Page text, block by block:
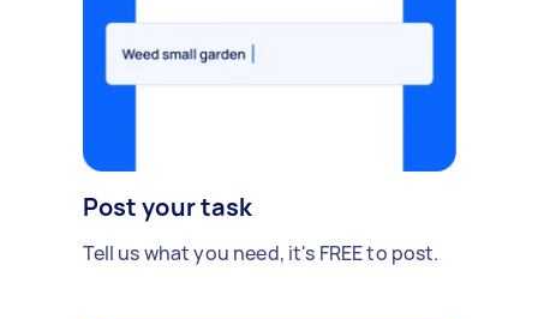
Post your task
Tell us what you need, it's FREE to post.